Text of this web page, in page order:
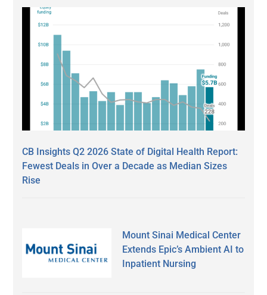
CB Insights Q2 2026 State of Digital Health Report:
Fewest Deals in Over a Decade as Median Sizes
Rise
Mount Sinai Medical Center
Extends Epic’s Ambient AI to
Inpatient Nursing